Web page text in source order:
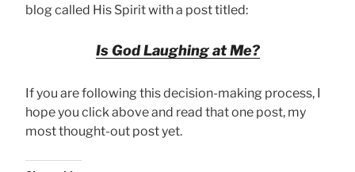
blog called His Spirit with a post titled:
Is God Laughing at Me?
If you are following this decision-making process, I
hope you click above and read that one post, my
most thought-out post yet.